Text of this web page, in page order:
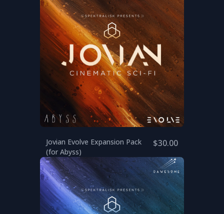
Jovian Evolve Expansion Pack
(for Abyss)
$30.00